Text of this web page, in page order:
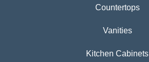
Countertops
Vanities
Kitchen Cabinets